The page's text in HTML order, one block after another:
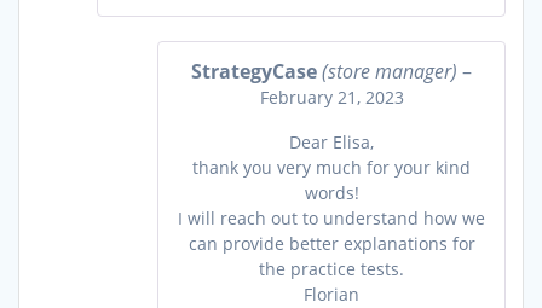
StrategyCase(store manager) –
February 21, 2023
Dear Elisa,
thank you very much for your kind
words!
I will reach out to understand how we
can provide better explanations for
the practice tests.
Florian